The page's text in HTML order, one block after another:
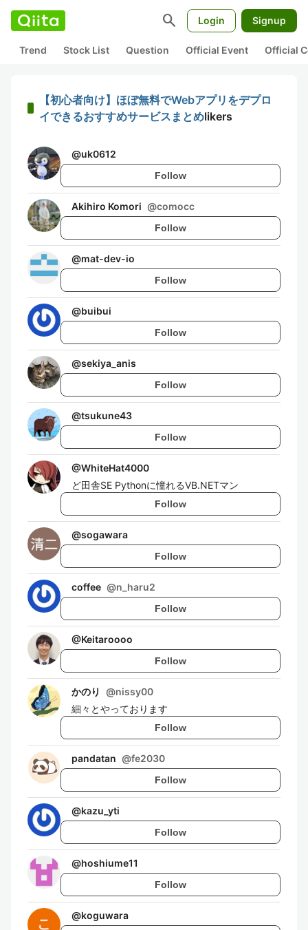
search Login Signup
Trend Stock List Question Official Event Official
【初心者向け】ほぼ無料でWebアプリをデプロ
イできるおすすめサービスまとめlikers
@uk0612
Follow
Akihiro Komori @comocc
Follow
@mat-dev-io
Follow
@buibui
Follow
@sekiya_anis
Follow
@tsukune43
Follow
@WhiteHat4000
ど田舎SE Pythonに憧れるVB.NETマン
Follow
@sogawara
Follow
coffee @n_haru2
Follow
@Keitaroooo
Follow
かのり @nissy00
細々とやっております
Follow
pandatan @fe2030
Follow
@kazu_yti
Follow
@hoshiume11
Follow
@koguwara